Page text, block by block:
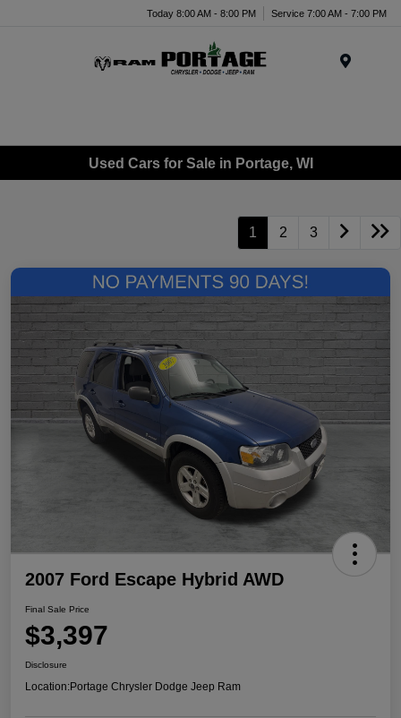
Today 8:00 AM - 8:00 PM Service 7:00 AM - 7:00 PM
Used Cars for Sale in Portage, WI
1 2 3
2007 Ford Escape Hybrid AWD
Final Sale Price
$3,397
Disclosure
Location:Portage Chrysler Dodge Jeep Ram